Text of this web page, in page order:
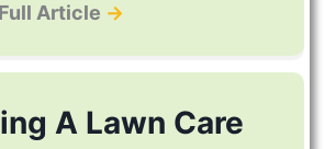
Article →
A Lawn Care